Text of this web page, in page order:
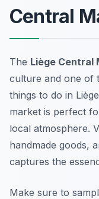
Central
The Liège Central
culture and one of
things to do in Liège
market is perfect
local atmosphere.
handmade goods,
captures the
Make sure to